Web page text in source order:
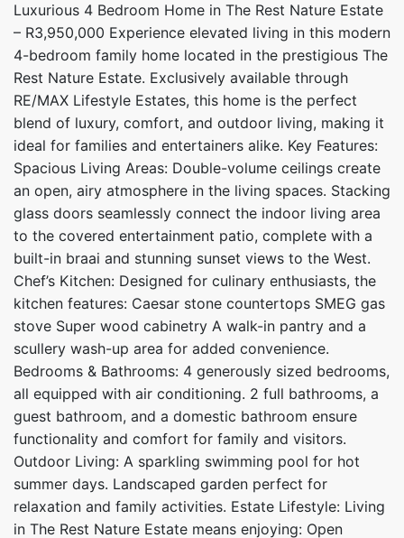
Luxurious 4 Bedroom Home in The Rest Nature Estate
– R3,950,000 Experience elevated living in this modern
4-bedroom family home located in the prestigious The
Rest Nature Estate. Exclusively available through
RE/MAX Lifestyle Estates, this home is the perfect
blend of luxury, comfort, and outdoor living, making it
ideal for families and entertainers alike. Key Features:
Spacious Living Areas: Double-volume ceilings create
an open, airy atmosphere in the living spaces. Stacking
glass doors seamlessly connect the indoor living area
to the covered entertainment patio, complete with a
built-in braai and stunning sunset views to the West.
Chef’s Kitchen: Designed for culinary enthusiasts, the
kitchen features: Caesar stone countertops SMEG gas
stove Super wood cabinetry A walk-in pantry and a
scullery wash-up area for added convenience.
Bedrooms & Bathrooms: 4 generously sized bedrooms,
all equipped with air conditioning. 2 full bathrooms, a
guest bathroom, and a domestic bathroom ensure
functionality and comfort for family and visitors.
Outdoor Living: A sparkling swimming pool for hot
summer days. Landscaped garden perfect for
relaxation and family activities. Estate Lifestyle: Living
in The Rest Nature Estate means enjoying: Open